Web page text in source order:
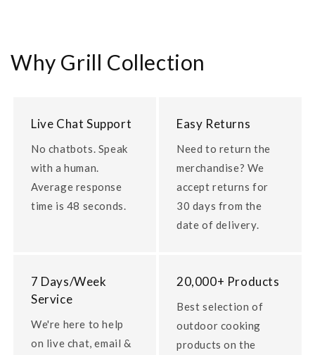
Why Grill Collection
Live Chat Support
No chatbots. Speak
with a human.
Average response
time is 48 seconds.
Easy Returns
Need to return the
merchandise? We
accept returns for
30 days from the
date of delivery.
7 Days/Week
Service
We're here to help
on live chat, email &
20,000+ Products
Best selection of
outdoor cooking
products on the